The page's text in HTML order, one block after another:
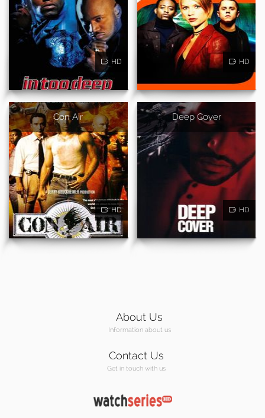
HD HD
Con Air
HD
Deep Cover
HD
About Us
Information about us
Contact Us
Get in touch with us